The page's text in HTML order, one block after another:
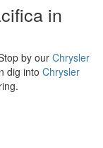
in
by our Chrysler
dig into Chrysler